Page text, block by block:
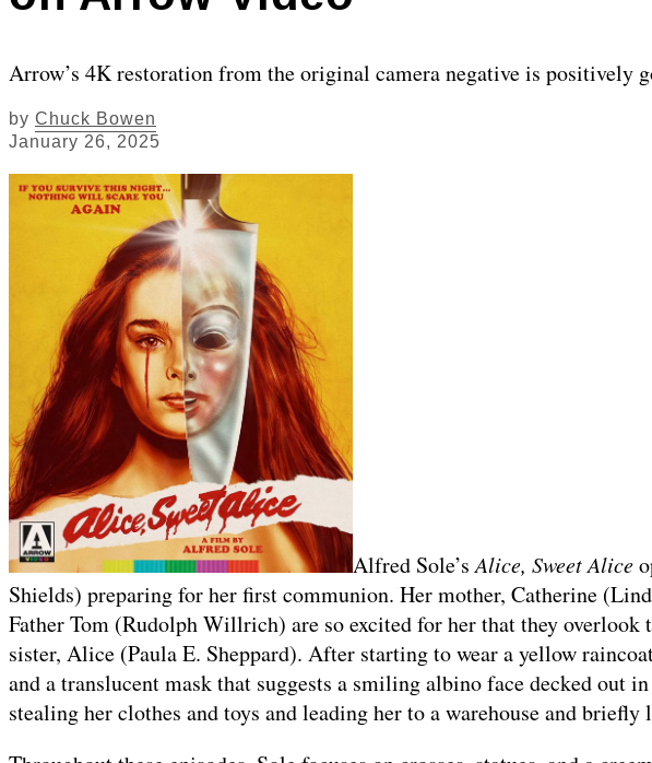
Arrow’s 4K restoration from the original camera negative is positively
by Chuck Bowen
January 26, 2025
Alfred Sole’sAlice, Sweet Alice
Shields) preparing for her first communion. Her mother, Catherine
Father Tom (Rudolph Willrich) are so excited for her that they overlook
sister, Alice (Paula E. Sheppard). After starting to wear a yellow
and a translucent mask that suggests a smiling albino face decked out
stealing her clothes and toys and leading her to a warehouse and